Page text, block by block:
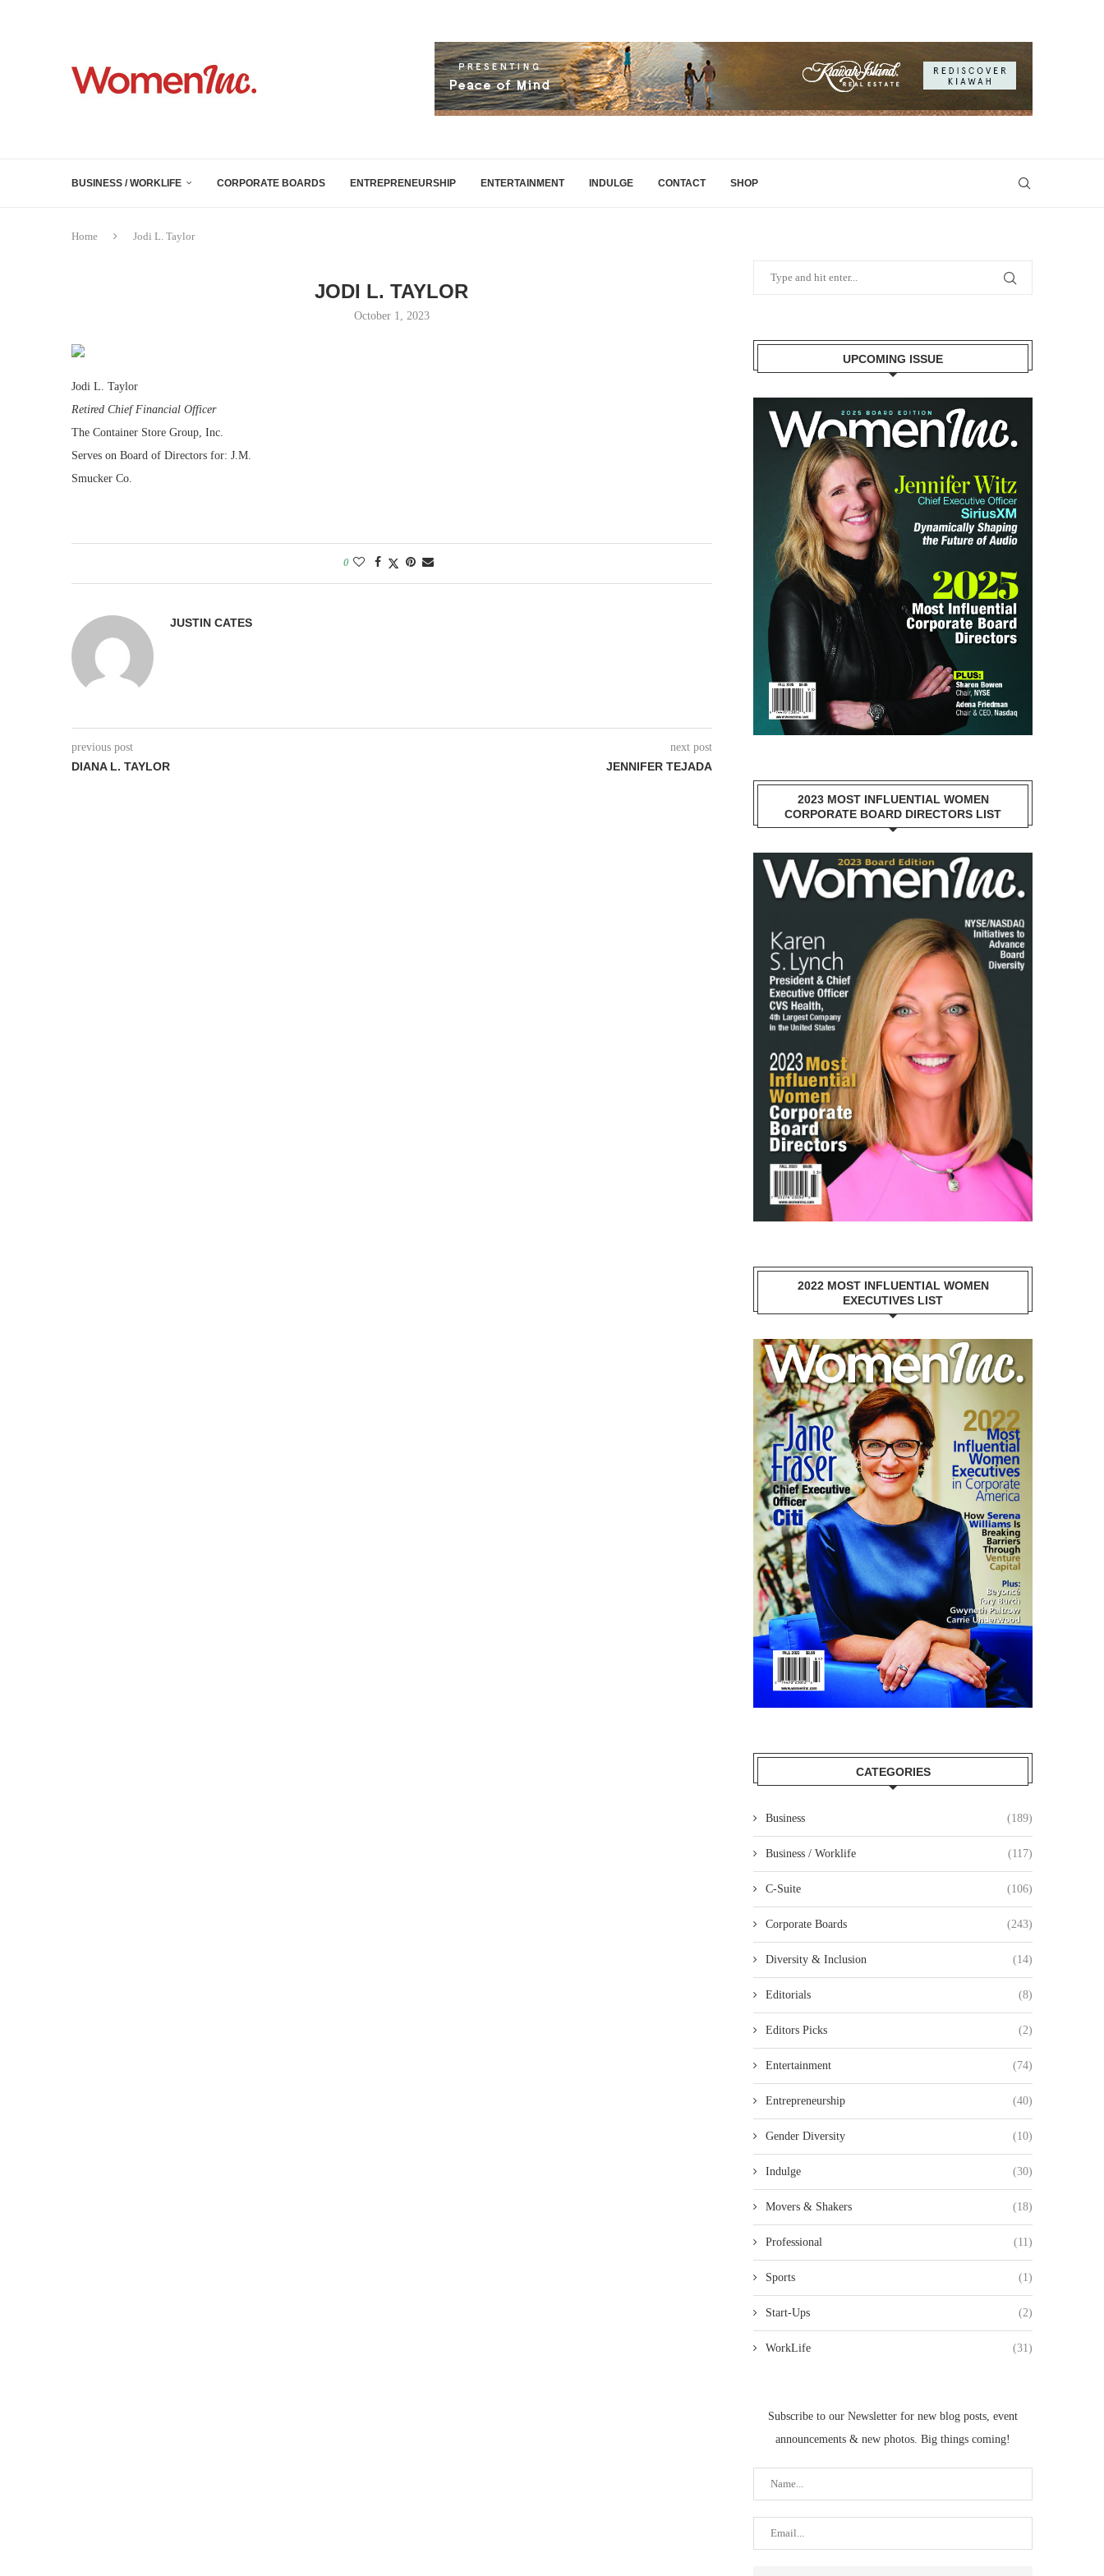
BUSINESS / WORKLIFE CORPORATE BOARDS ENTREPRENEURSHIP ENTERTAINMENT INDULGE CONTACT SHOP
Home Jodi L. Taylor
JODI L. TAYLOR
October 1, 2023
Jodi L. Taylor
Retired Chief Financial Officer
The Container Store Group, Inc.
Serves on Board of Directors for: J.M.
Smucker Co.
0
JUSTIN CATES
previous post
DIANA L. TAYLOR
next post
JENNIFER TEJADA
UPCOMING ISSUE
2023 MOST INFLUENTIAL WOMEN
CORPORATE BOARD DIRECTORS LIST
2022 MOST INFLUENTIAL WOMEN
EXECUTIVES LIST
CATEGORIES
Business (189)
Business / Worklife (117)
C-Suite (106)
Corporate Boards (243)
Diversity & Inclusion (14)
Editorials (8)
Editors Picks (2)
Entertainment (74)
Entrepreneurship (40)
Gender Diversity (10)
Indulge (30)
Movers & Shakers (18)
Professional (11)
Sports (1)
Start-Ups (2)
WorkLife (31)
Subscribe to our Newsletter for new blog posts, event
announcements & new photos. Big things coming!